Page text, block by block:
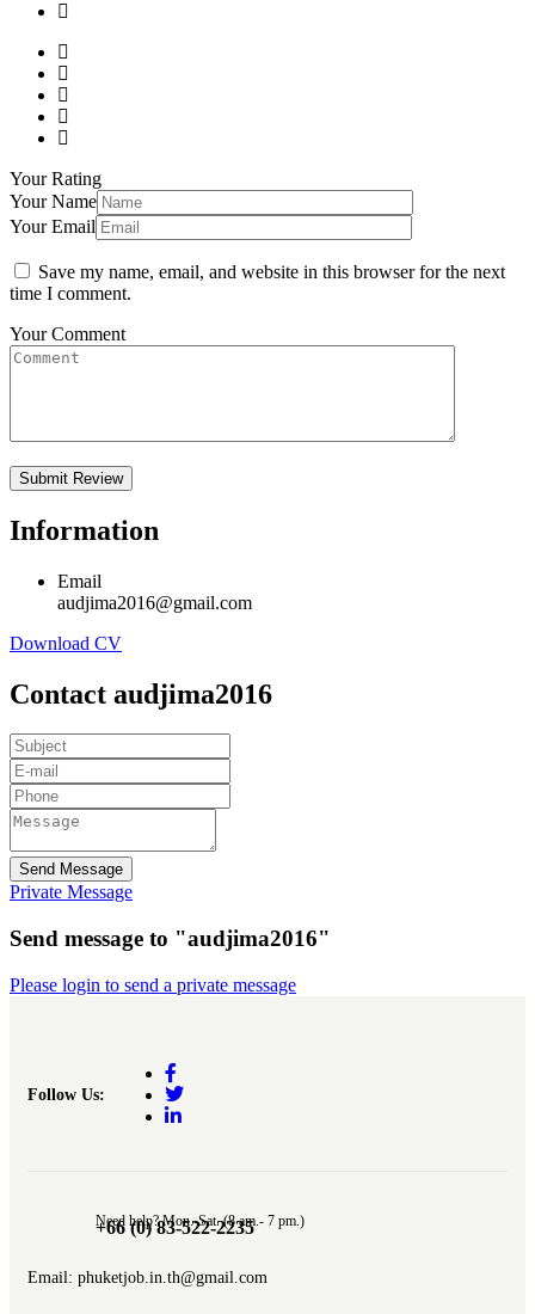
Your Rating
Your Name
Your Email
Save my name, email, and website in this browser for the next
time I comment.
Your Comment
Information
Email
audjima2016@gmail.com
Download CV
Contact audjima2016
Send Message
Private Message
Send message to "audjima2016"
Please login to send a private message
Follow Us:
Need help? Mon.-Sat. (8 am.- 7 pm.)
+66 (0) 83-522-2235
Email: phuketjob.in.th@gmail.com